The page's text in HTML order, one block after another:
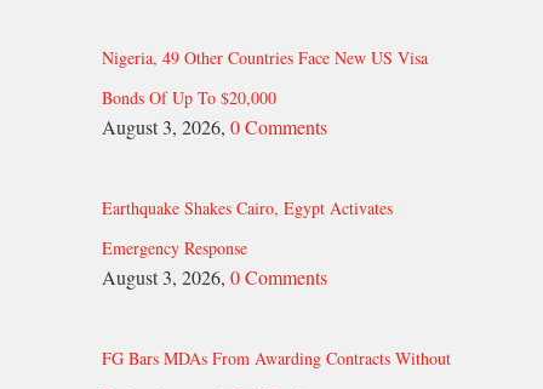
Nigeria, 49 Other Countries Face New US Visa
Bonds Of Up To $20,000
August 3, 2026, 0 Comments
Earthquake Shakes Cairo, Egypt Activates
Emergency Response
August 3, 2026, 0 Comments
FG Bars MDAs From Awarding Contracts Without